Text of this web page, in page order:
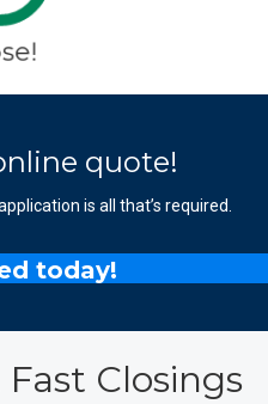
quote!
is all that’s required.
today!
Closings